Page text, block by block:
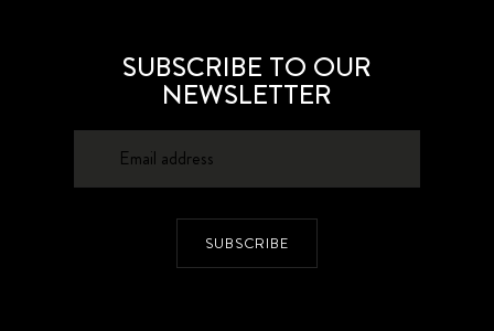
SUBSCRIBE TO OUR
NEWSLETTER
SUBSCRIBE